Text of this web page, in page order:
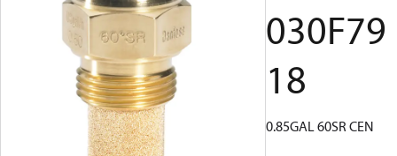
030F79
18
0.85GAL 60SR CEN